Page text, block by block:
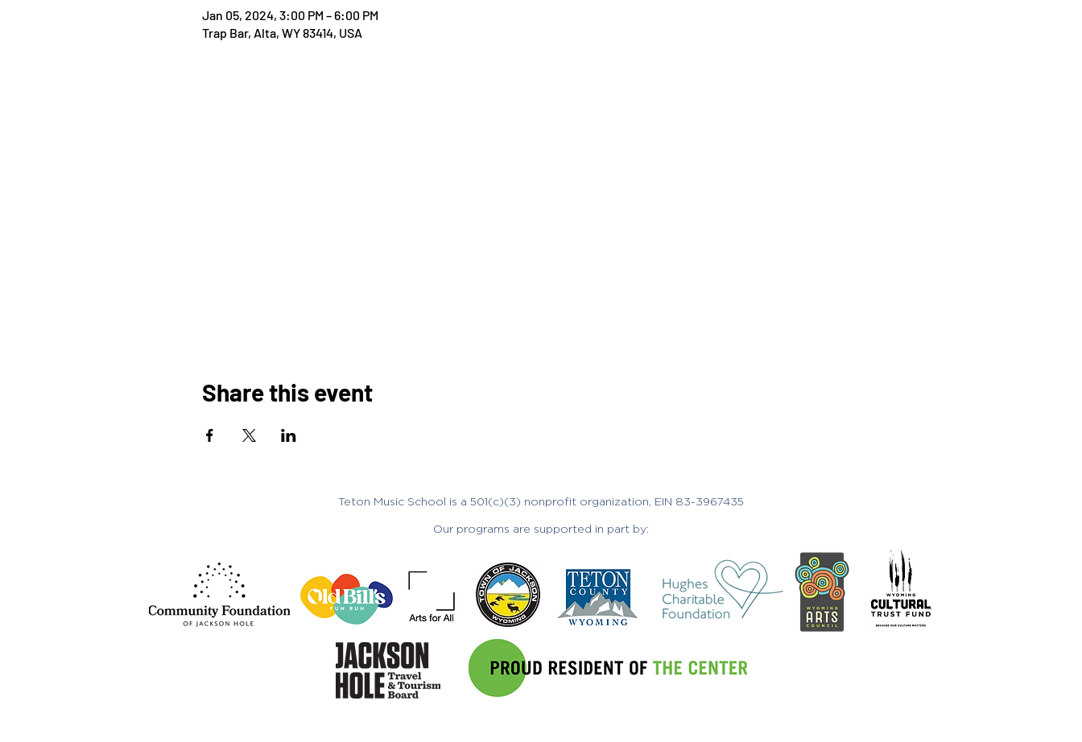
Jan 05, 2024, 3:00 PM – 6:00 PM
Trap Bar, Alta, WY 83414, USA
Share this event
Teton Music School is a 501(c)(3) nonprofit organization, EIN 83-3967435
Our programs are supported in part by: